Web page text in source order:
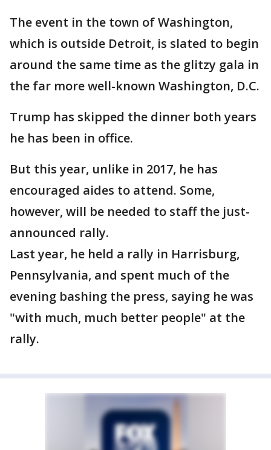
The event in the town of Washington,
which is outside Detroit, is slated to begin
around the same time as the glitzy gala in
the far more well-known Washington, D.C.
Trump has skipped the dinner both years
he has been in office.
But this year, unlike in 2017, he has
encouraged aides to attend. Some,
however, will be needed to staff the just-
announced rally.
Last year, he held a rally in Harrisburg,
Pennsylvania, and spent much of the
evening bashing the press, saying he was
"with much, much better people" at the
rally.